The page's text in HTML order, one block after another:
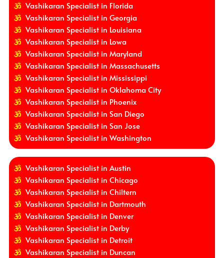
Vashikaran Specialist in Florida
Vashikaran Specialist in Georgia
Vashikaran Specialist in Louisiana
Vashikaran Specialist in Lowa
Vashikaran Specialist in Maryland
Vashikaran Specialist in Massachusetts
Vashikaran Specialist in Mississippi
Vashikaran Specialist in Oklahoma City
Vashikaran Specialist in Phoenix
Vashikaran Specialist in San Diego
Vashikaran Specialist in San Jose
Vashikaran Specialist in Washington
Vashikaran Specialist in Austin
Vashikaran Specialist in Chicago
Vashikaran Specialist in Chiltern
Vashikaran Specialist in Dartmouth
Vashikaran Specialist in Denver
Vashikaran Specialist in Derby
Vashikaran Specialist in Detroit
Vashikaran Specialist in Duncan